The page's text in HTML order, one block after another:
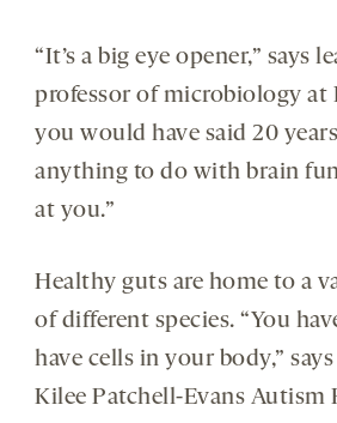
“It’s a big eye opener,” says
professor of microbiology at
you would have said 20
anything to do with brain
at you.”
Healthy guts are home to a
of different species. “You
have cells in your body,” says
Kilee Patchell-Evans Autism